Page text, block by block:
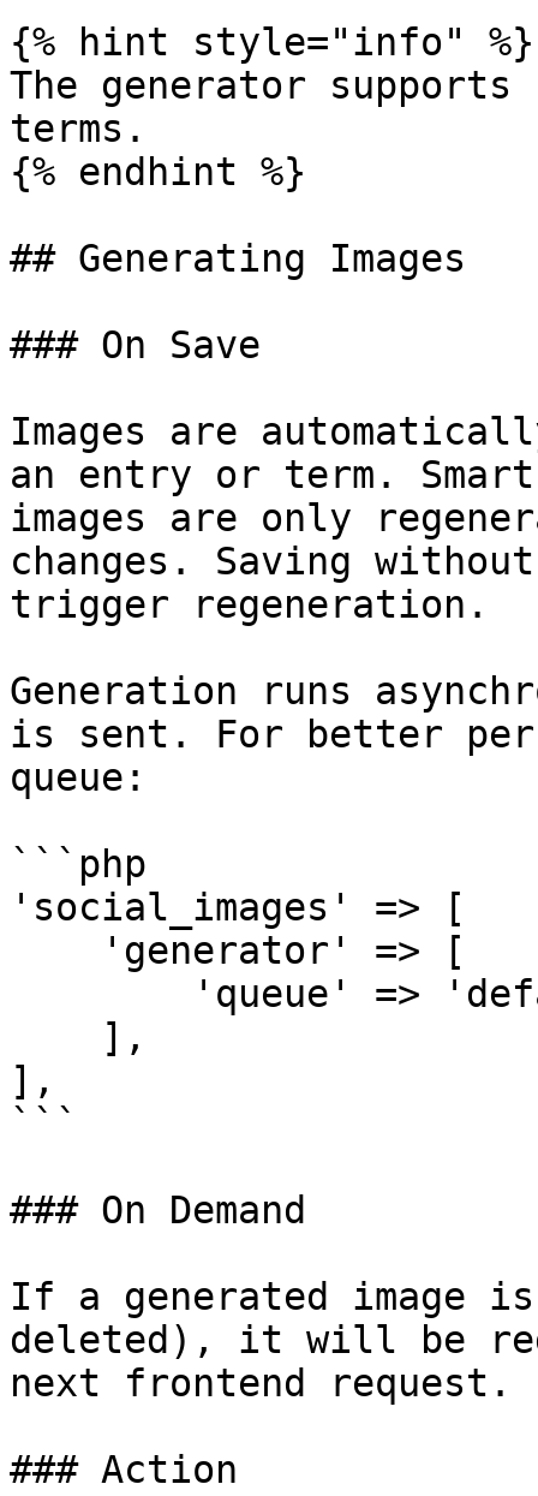
{% hint style="info" %}
The generator supports
terms.
{% endhint %}
## Generating Images
### On Save
Images are
an entry or term.
images are only
changes. Saving
trigger regeneration.
Generation runs
is sent. For better
queue:
```php
'social_images' => [
],
```
### On Demand
If a generated image
deleted), it will be
next frontend request.
### Action